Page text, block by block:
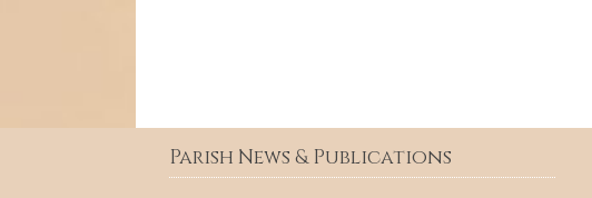
Parish News & Publications